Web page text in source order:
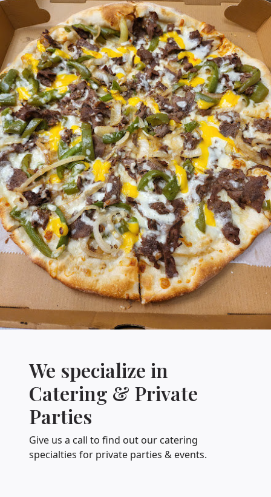
We specialize in
Catering & Private
Parties
Give us a call to find out our catering
specialties for private parties & events.